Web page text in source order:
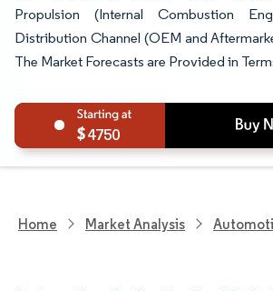
Propulsion (Internal Combustion
Distribution Channel (OEM and
The Market Forecasts are Provided in
4750
Home Market Analysis